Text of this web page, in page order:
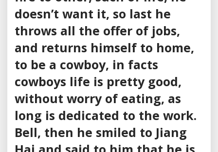
doesn’t want it, so last he
throws all the offer of jobs,
and returns himself to home,
to be a cowboy, in facts
cowboys life is pretty good,
without worry of eating, as
long is dedicated to the work.
Bell, then he smiled to Jiang